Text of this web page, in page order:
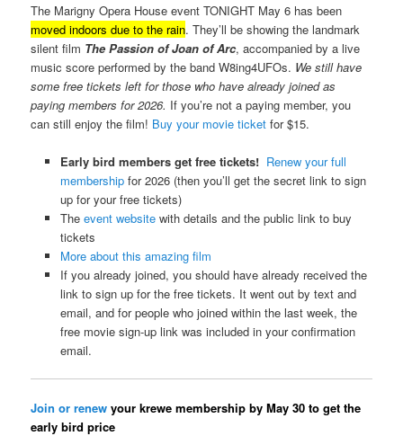
The Marigny Opera House event TONIGHT May 6 has been
moved indoors due to the rain. They’ll be showing the landmark
silent film The Passion of Joan of Arc, accompanied by a live
music score performed by the band W8ing4UFOs. We still have
some free tickets left for those who have already joined as
paying members for 2026. If you’re not a paying member, you
can still enjoy the film! Buy your movie ticket for $15.
Early bird members get free tickets! Renew your full
membershipfor 2026 (then you’ll get the secret link to sign
up for your free tickets)
Theevent websitewith details and the public link to buy
tickets
More about this amazing film
If you already joined, you should have already received the
link to sign up for the free tickets. It went out by text and
email, and for people who joined within the last week, the
free movie sign-up link was included in your confirmation
email.
Join or renew your krewe membership by May 30 to get the
early bird price